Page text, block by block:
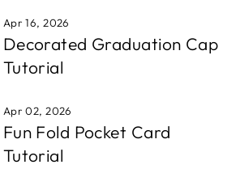
Apr 16, 2026
Decorated Graduation Cap
Tutorial
Apr 02, 2026
Fun Fold Pocket Card
Tutorial